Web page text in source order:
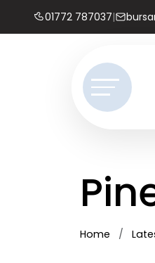
01772 787037|
Home